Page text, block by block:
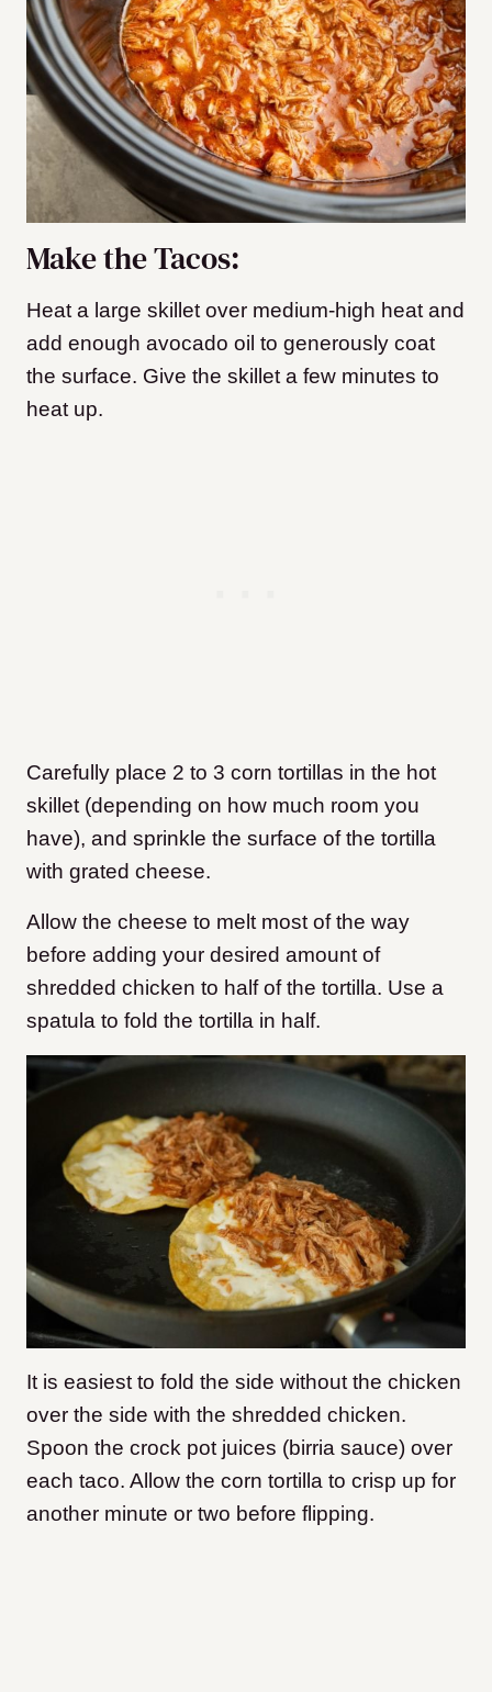
Make the Tacos:
Heat a large skillet over medium-high heat and
add enough avocado oil to generously coat
the surface. Give the skillet a few minutes to
heat up.
Carefully place 2 to 3 corn tortillas in the hot
skillet (depending on how much room you
have), and sprinkle the surface of the tortilla
with grated cheese.
Allow the cheese to melt most of the way
before adding your desired amount of
shredded chicken to half of the tortilla. Use a
spatula to fold the tortilla in half.
It is easiest to fold the side without the chicken
over the side with the shredded chicken.
Spoon the crock pot juices (birria sauce) over
each taco. Allow the corn tortilla to crisp up for
another minute or two before flipping.